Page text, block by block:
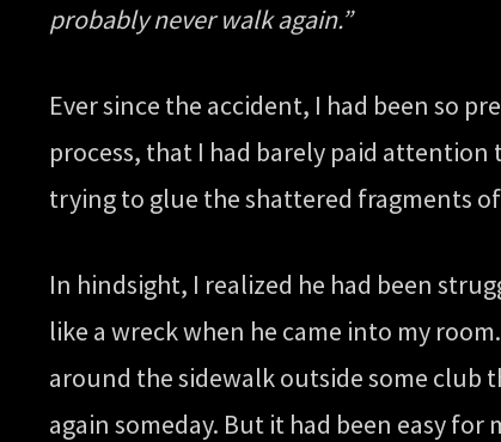
probably never walk again.”
Ever since the accident, I had been so
process, that I had barely paid
trying to glue the shattered fragments
In hindsight, I realized he had been
like a wreck when he came into my
around the sidewalk outside some club
again someday. But it had been easy